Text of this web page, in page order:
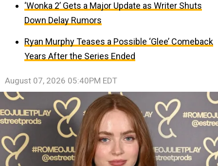
‘Wonka 2’ Gets a Major Update as Writer Shuts
Down Delay Rumors
Ryan Murphy Teases a Possible ‘Glee’ Comeback
Years After the Series Ended
August 07, 2026 05:40PM EDT